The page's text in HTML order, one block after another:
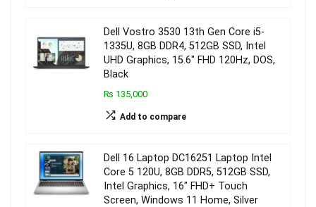
Dell Vostro 3530 13th Gen Core i5-
1335U, 8GB DDR4, 512GB SSD, Intel
UHD Graphics, 15.6″ FHD 120Hz, DOS,
Black
₨ 135,000
Add to compare
Dell 16 Laptop DC16251 Laptop Intel
Core 5 120U, 8GB DDR5, 512GB SSD,
Intel Graphics, 16″ FHD+ Touch
Screen, Windows 11 Home, Silver